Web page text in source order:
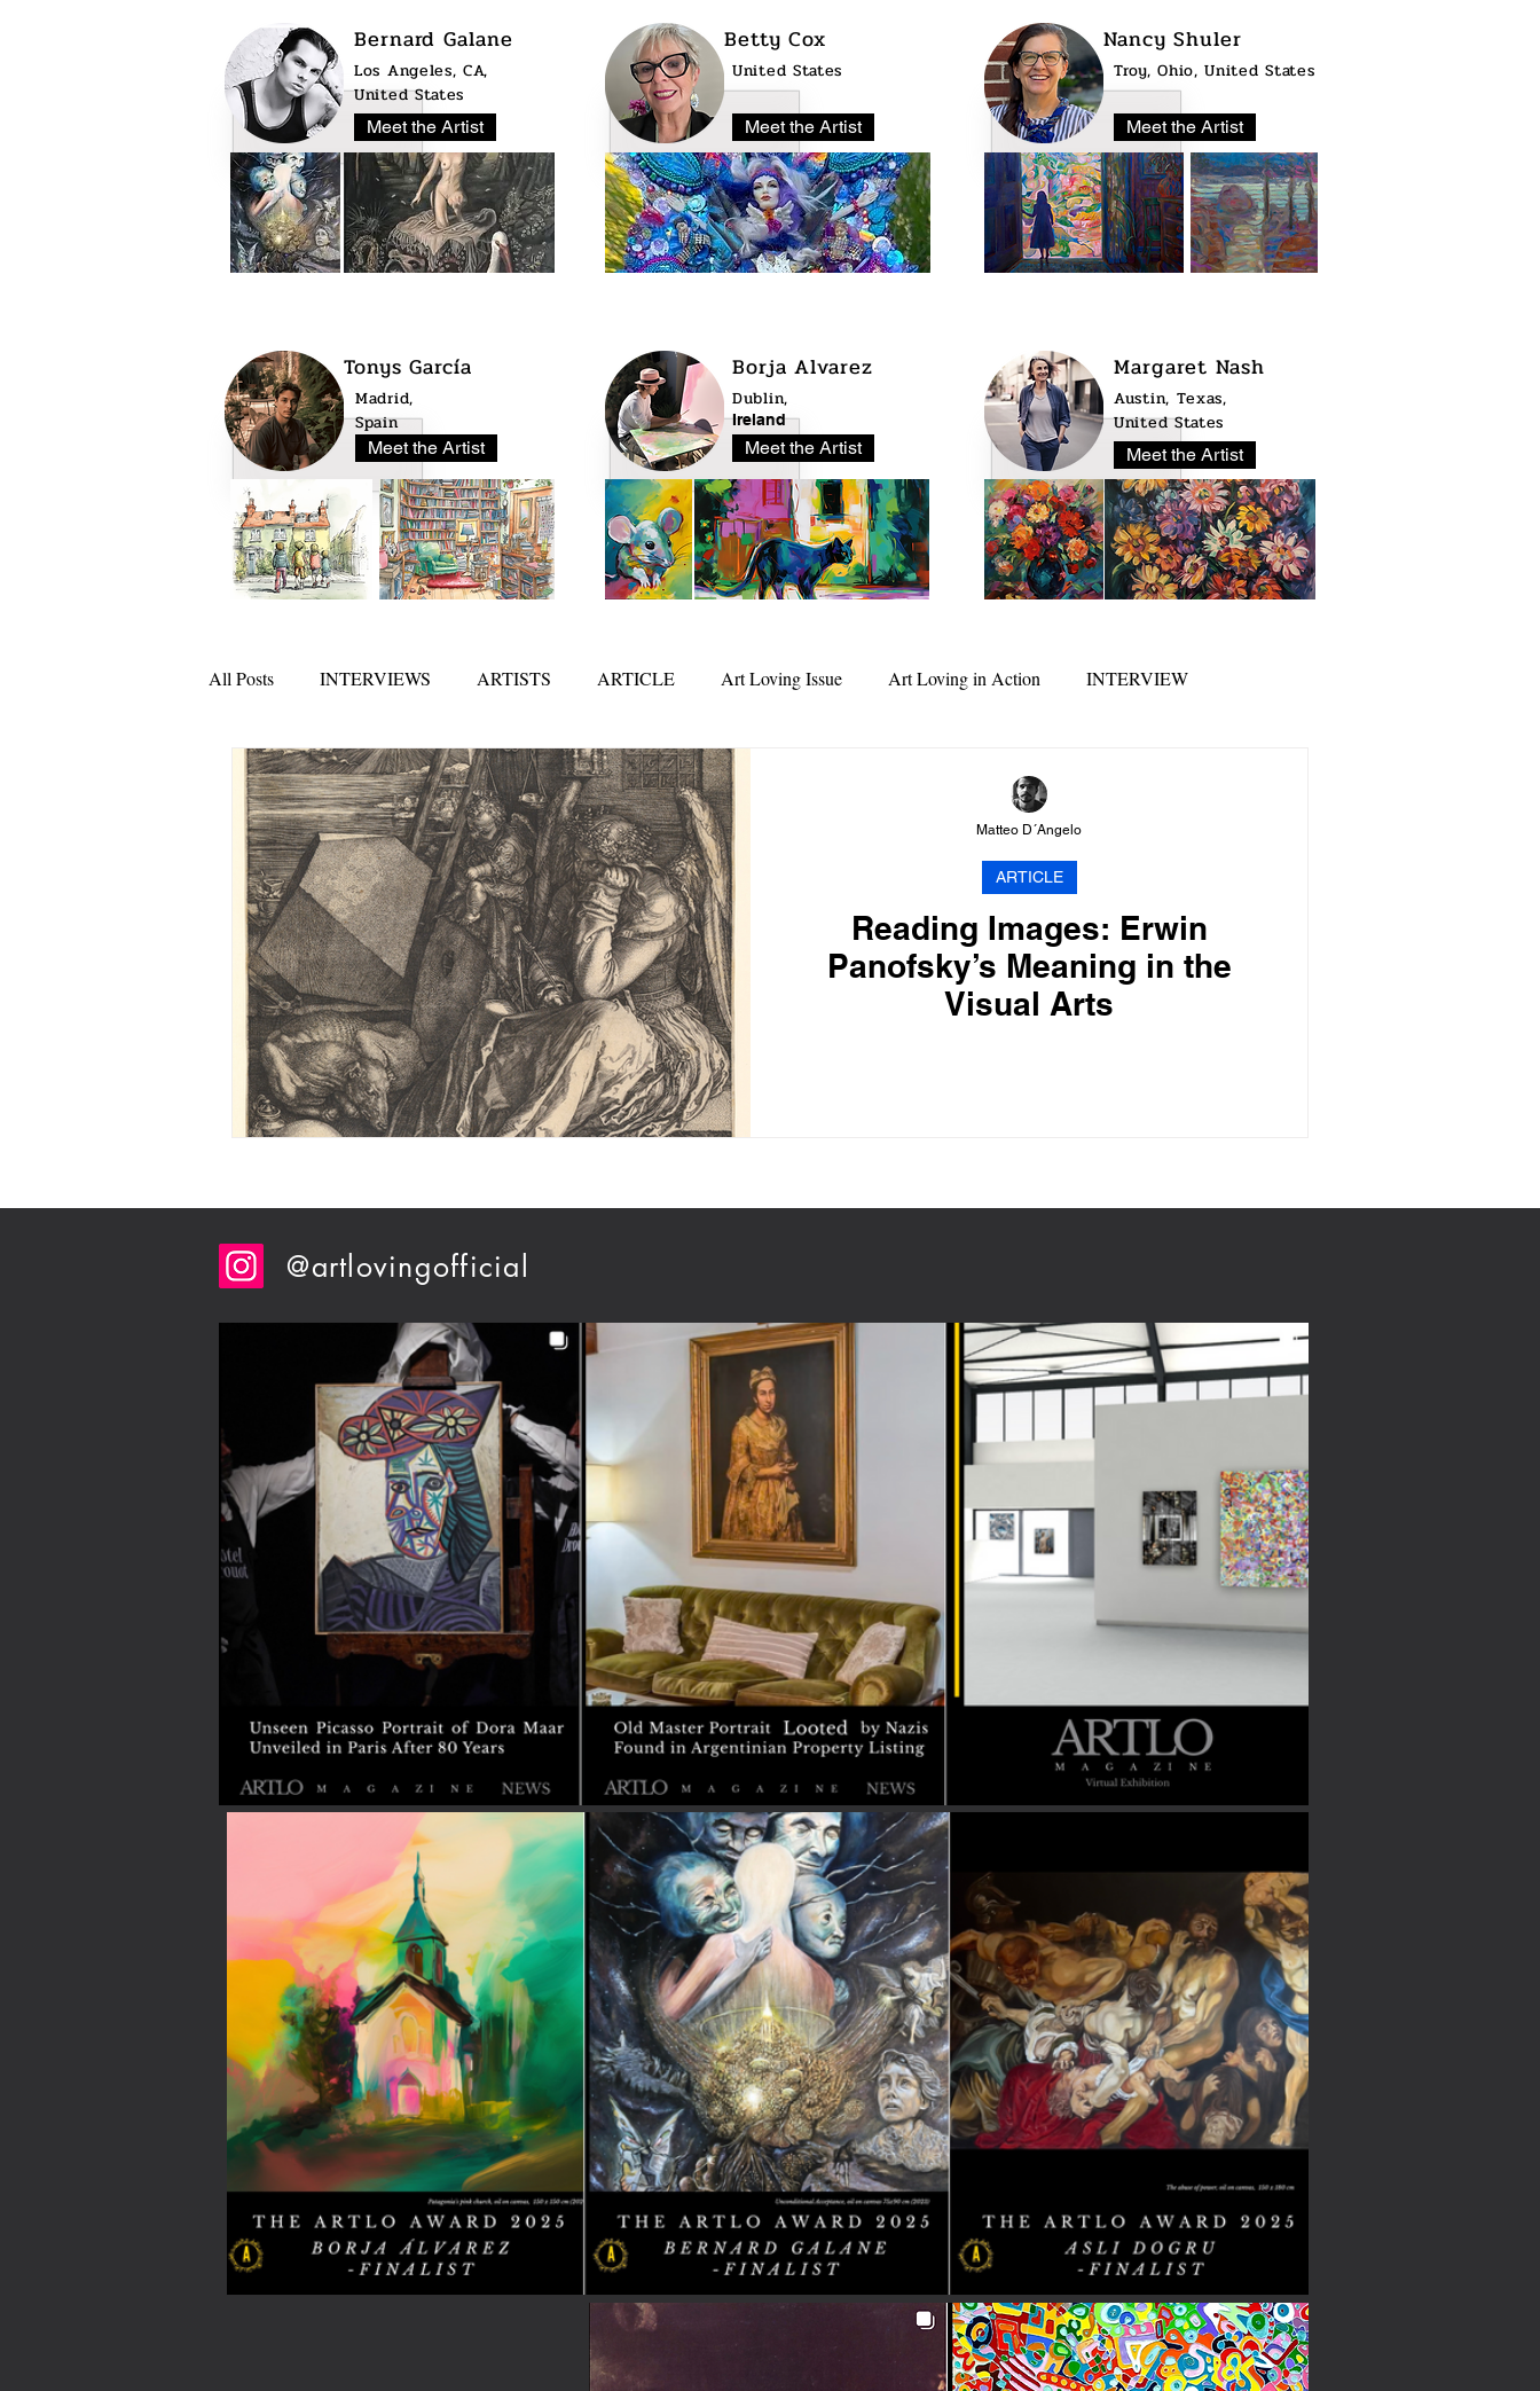
Bernard Galane
Los Angeles, CA,
United States
Meet the Artist
Tonys García
Madrid,
Spain
Meet the Artist
Betty Cox
United States
Meet the Artist
Borja Alvarez
Dublin,
Ireland
Meet the Artist
Nancy Shuler
Troy, Ohio, United States
Meet the Artist
Margaret Nash
Austin, Texas,
United States
Meet the Artist
All Posts INTERVIEWS ARTISTS ARTICLE Art Loving Issue Art Loving in Action INTERVIEW
NEWS ARTLO AWARD 2025 In Depth
Reading Images: Erwin
Panofsky’s Meaning in the
Visual Arts
ARTICLE
Matteo D´Angelo
@artlovingofficial